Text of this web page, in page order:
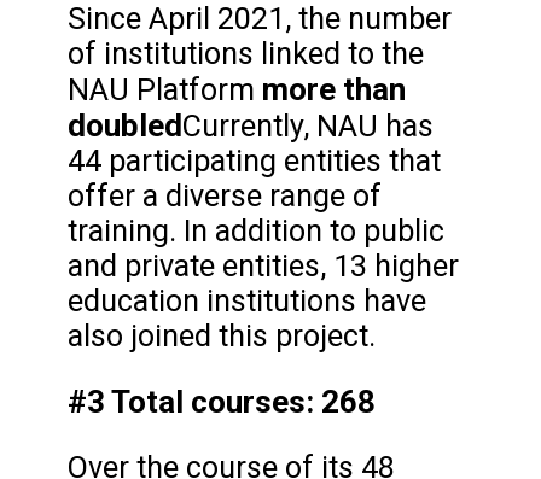
Since April 2021, the number
of institutions linked to the
NAU Platform more than
doubledCurrently, NAU has
44 participating entities that
offer a diverse range of
training. In addition to public
and private entities, 13 higher
education institutions have
also joined this project.
#3 Total courses: 268
Over the course of its 48